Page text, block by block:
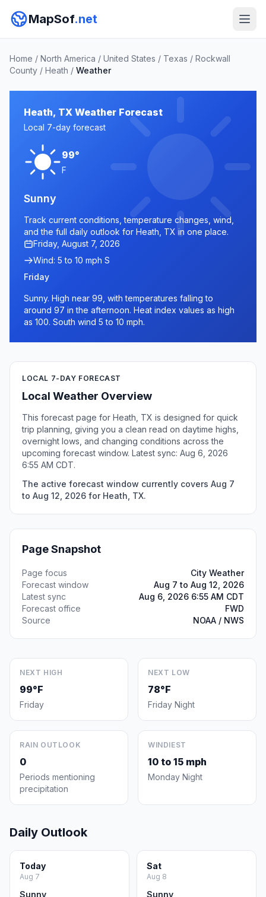
MapSof.net
Home / North America / United States / Texas / Rockwall
County / Heath / Weather
Heath, TX Weather Forecast
Local 7-day forecast
99°
F
Sunny
Track current conditions, temperature changes, wind,
and the full daily outlook for Heath, TX in one place.
Friday, August 7, 2026
Wind: 5 to 10 mph S
Friday
Sunny. High near 99, with temperatures falling to
around 97 in the afternoon. Heat index values as high
as 100. South wind 5 to 10 mph.
LOCAL 7-DAY FORECAST
Local Weather Overview
This forecast page for Heath, TX is designed for quick
trip planning, giving you a clean read on daytime highs,
overnight lows, and changing conditions across the
upcoming forecast window. Latest sync: Aug 6, 2026
6:55 AM CDT.
The active forecast window currently covers Aug 7
to Aug 12, 2026 for Heath, TX.
Page Snapshot
Page focus
City Weather
Forecast window
Aug 7 to Aug 12, 2026
Latest sync
Aug 6, 2026 6:55 AM CDT
Forecast office
FWD
Source
NOAA / NWS
NEXT HIGH
99°F
Friday
NEXT LOW
78°F
Friday Night
RAIN OUTLOOK
0
Periods mentioning
precipitation
WINDIEST
10 to 15 mph
Monday Night
Daily Outlook
Today
Aug 7
Sunny
Sat
Aug 8
Sunny